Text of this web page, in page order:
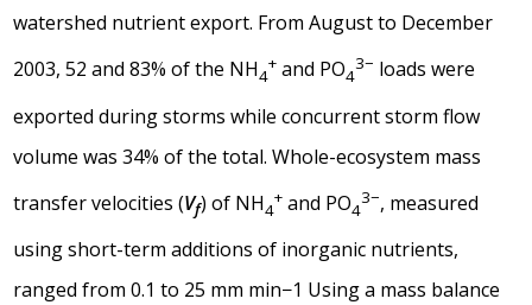
watershed nutrient export. From August to December
2003, 52 and 83% of the NH4
+ and PO4
3− loads were
exported during storms while concurrent storm flow
volume was 34% of the total. Whole-ecosystem mass
transfer velocities (Vf) of NH4
+ and PO4
3−, measured
using short-term additions of inorganic nutrients,
ranged from 0.1 to 25 mm min−1 Using a mass balance